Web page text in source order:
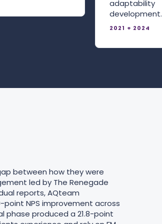
adaptability
development.
2021 + 2024
between how they were
led by The Renegade
reports, AQteam
NPS improvement across
phase produced a 21.8-point